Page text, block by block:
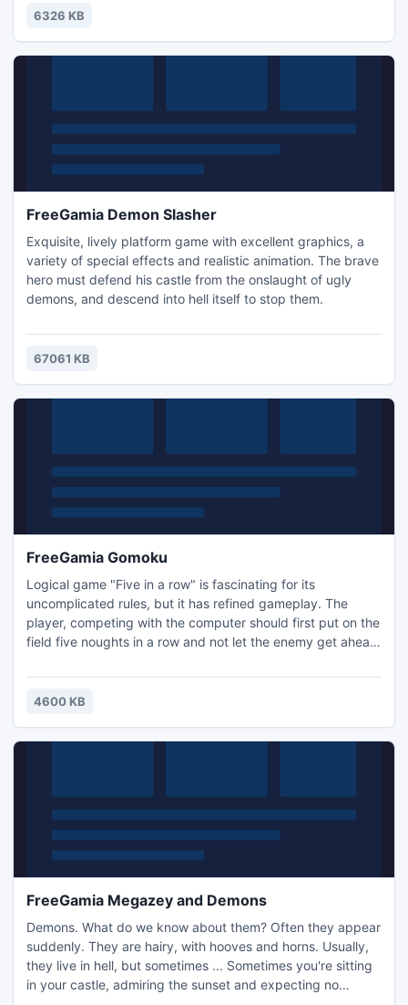
awaits us. The warm wind shall carry us forward in our
6326 KB
FreeGamia Demon Slasher
Exquisite, lively platform game with excellent graphics, a
variety of special effects and realistic animation. The brave
hero must defend his castle from the onslaught of ugly
demons, and descend into hell itself to stop them.
67061 KB
FreeGamia Gomoku
Logical game "Five in a row" is fascinating for its
uncomplicated rules, but it has refined gameplay. The
player, competing with the computer should first put on the
field five noughts in a row and not let the enemy get ahead
4600 KB
FreeGamia Megazey and Demons
Demons. What do we know about them? Often they appear
suddenly. They are hairy, with hooves and horns. Usually,
they live in hell, but sometimes ... Sometimes you're sitting
in your castle, admiring the sunset and expecting no